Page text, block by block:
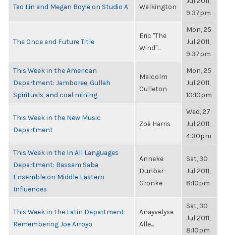
Tao Lin and Megan Boyle on Studio A Walkington
9:37pm
The Once and Future Title
Eric "The
Wind"...
Mon, 25
Jul 2011,
9:37pm
This Week in the American
Department: Jamboree, Gullah
Spirituals, and coal mining
Malcolm
Culleton
Mon, 25
Jul 2011,
10:10pm
This Week in the New Music
Department
Zoë Harris
Wed, 27
Jul 2011,
4:30pm
This Week in the In All Languages
Department: Bassam Saba
Ensemble on Middle Eastern
Influences
Anneke
Dunbar-
Gronke
Sat, 30
Jul 2011,
8:10pm
This Week in the Latin Department:
Remembering Joe Arroyo
Anayvelyse
Alle...
Sat, 30
Jul 2011,
8:10pm